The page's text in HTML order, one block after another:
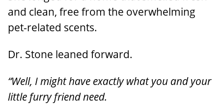
and clean, free from the overwhelming
pet-related scents.
Dr. Stone leaned forward.
“Well, I might have exactly what you and your
little furry friend need.